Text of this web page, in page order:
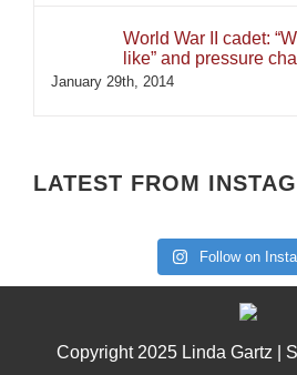
World War II cadet:
like” and pressure
January 29th, 2014
LATEST FROM
Follow on
Copyright 2025 Linda Gartz |